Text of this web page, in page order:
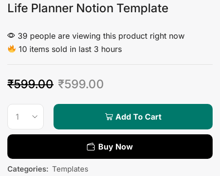
Life Planner Notion Template
39 people are viewing this product right now
10 items sold in last 3 hours
₹599.00 ₹599.00
Add To Cart
Buy Now
Categories: Templates